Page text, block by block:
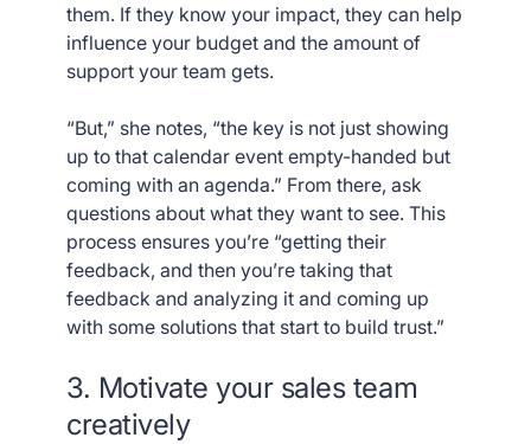
them. If they know your impact, they can help
influence your budget and the amount of
support your team gets.
“But,” she notes, “the key is not just showing
up to that calendar event empty-handed but
coming with an agenda.” From there, ask
questions about what they want to see. This
process ensures you’re “getting their
feedback, and then you’re taking that
feedback and analyzing it and coming up
with some solutions that start to build trust.”
3. Motivate your sales team
creatively